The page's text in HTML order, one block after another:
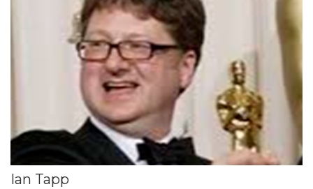
Ian Tapp